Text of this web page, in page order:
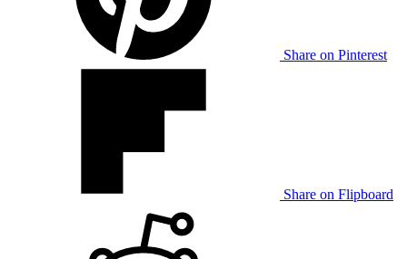
Share on Pinterest
Share on Flipboard